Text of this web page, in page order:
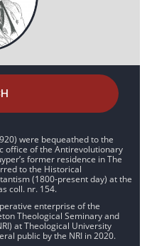
were bequeathed to the
office of the Antirevolutionary
former residence in The
to the Historical
(1800-present day) at the
coll. nr. 154.
enterprise of the
Theological Seminary and
at Theological University
public by the NRI in 2020.